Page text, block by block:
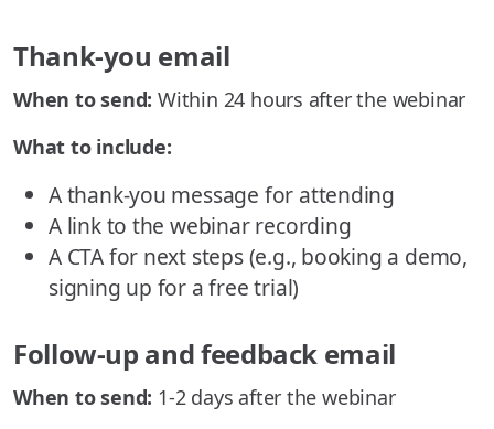
Thank-you email
When to send: Within 24 hours after the webinar
What to include:
A thank-you message for attending
A link to the webinar recording
A CTA for next steps (e.g., booking a demo,
signing up for a free trial)
Follow-up and feedback email
When to send: 1-2 days after the webinar